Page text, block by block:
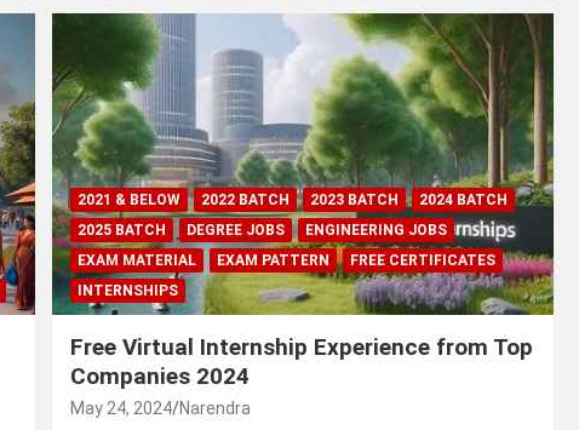
2021 & BELOW 2022 BATCH 2023 BATCH
2024 BATCH
2025 BATCH
DEGREE JOBS
ENGINEERING JOBS
EXAM MATERIAL
EXAM PATTERN
FREE CERTIFICATES
INTERNSHIPS
Free Virtual Internship Experience from Top
Companies 2024
May 24, 2024 Narendra